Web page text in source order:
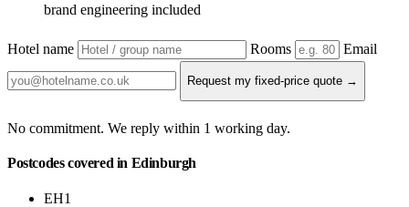
brand engineering included
Hotel name Rooms Email
Request my fixed-price quote →
No commitment. We reply within 1 working day.
Postcodes covered in Edinburgh
EH1